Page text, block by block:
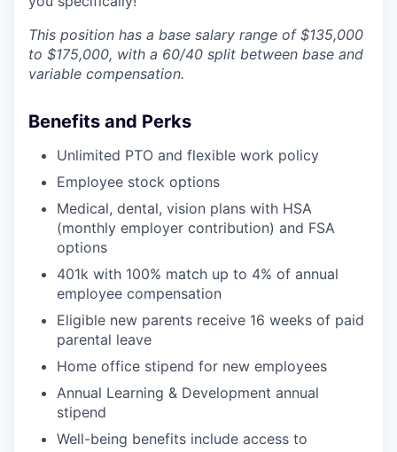
This position has a base salary range of $135,000
to $175,000, with a 60/40 split between base and
variable compensation.
Benefits and Perks
Unlimited PTO and flexible work policy
Employee stock options
Medical, dental, vision plans with HSA
(monthly employer contribution) and FSA
options
401k with 100% match up to 4% of annual
employee compensation
Eligible new parents receive 16 weeks of paid
parental leave
Home office stipend for new employees
Annual Learning & Development annual
stipend
Well-being benefits include access to